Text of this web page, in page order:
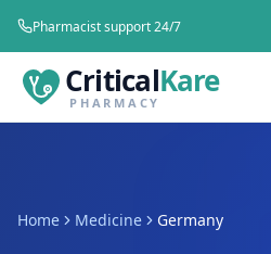
Pharmacist support 24/7
CriticalKare
PHARMACY
Home Medicine Germany